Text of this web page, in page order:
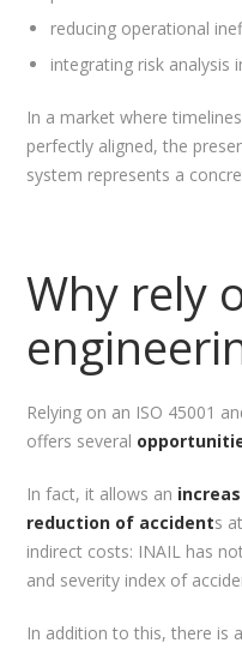
reducing operational
integrating risk analysis
In a market where
perfectly aligned, the
system represents a
Why rely
Relying on an ISO 45001
offers several
In fact, it allows an
reduction of accidents
indirect costs: INAIL has
and severity index of
In addition to this, there is a